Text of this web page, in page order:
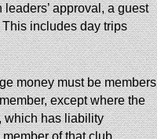
approval, a guest
includes day trips
money must be members
except where the
which has liability
of that club.